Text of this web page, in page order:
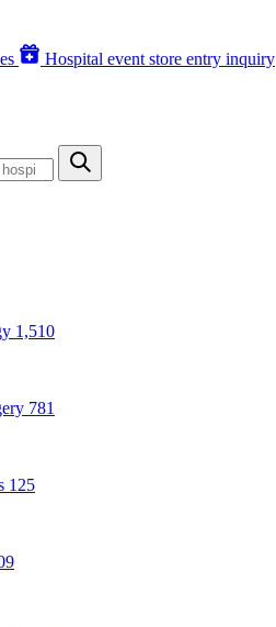
Hospital event store entry inquiry
1,510
781
125